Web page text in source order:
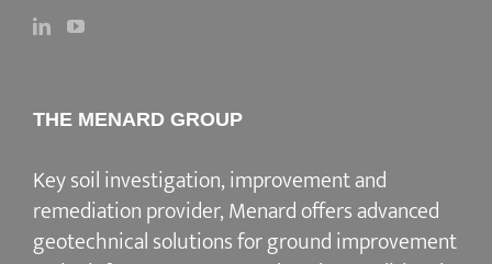
THE MENARD GROUP
Key soil investigation, improvement and
remediation provider, Menard offers advanced
geotechnical solutions forground improvement